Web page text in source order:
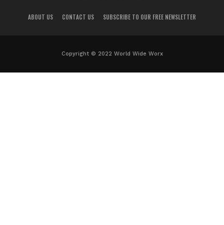
ABOUT US CONTACT US SUBSCRIBE TO OUR FREE NEWSLETTER
Copyright © 2022 World Wide Worx